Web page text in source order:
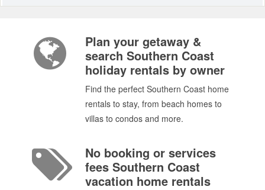
Plan your getaway &
search Southern Coast
holiday rentals by owner
Find the perfect Southern Coast home
rentals to stay, from beach homes to
villas to condos and more.
No booking or services
fees Southern Coast
vacation home rentals